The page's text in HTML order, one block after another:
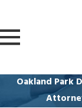
Oakland Park